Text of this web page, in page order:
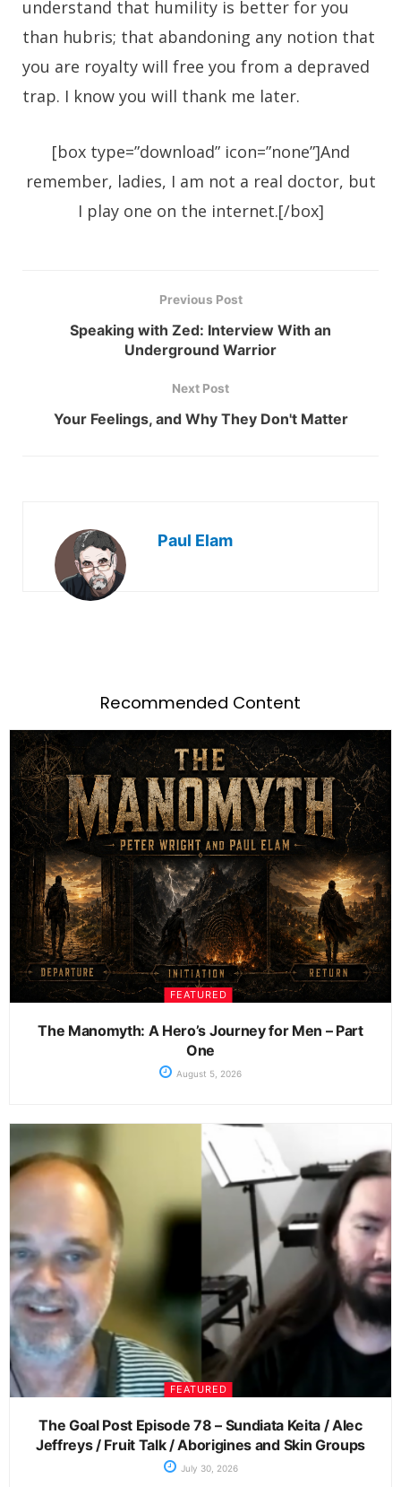
understand that humility is better for you
than hubris; that abandoning any notion that
you are royalty will free you from a depraved
trap. I know you will thank me later.
[box type=”download” icon=”none”]And
remember, ladies, I am not a real doctor, but
I play one on the internet.[/box]
Previous Post
Speaking with Zed: Interview With an
Underground Warrior
Next Post
Your Feelings, and Why They Don't Matter
Paul Elam
Recommended Content
FEATURED
The Manomyth: A Hero’s Journey for Men – Part
One
August 5, 2026
FEATURED
The Goal Post Episode 78 – Sundiata Keita / Alec
Jeffreys / Fruit Talk / Aborigines and Skin Groups
July 30, 2026